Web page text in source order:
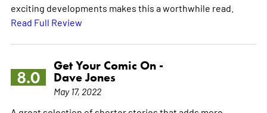
exciting developments makes this a worthwhile read.
Read Full Review
8.0
Get Your Comic On -
Dave Jones
May 17, 2022